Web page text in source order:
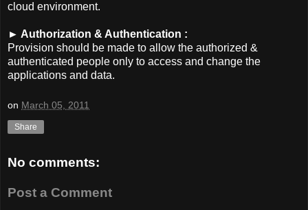
cloud environment.
► Authorization & Authentication :
Provision should be made to allow the authorized &
authenticated people only to access and change the
applications and data.
on March 05, 2011
Share
No comments:
Post a Comment